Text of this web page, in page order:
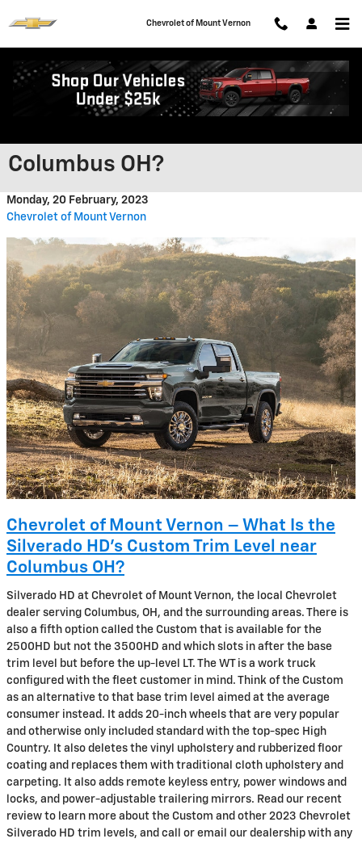
Chevrolet of Mount Vernon
What Is the Silverado HD’s
Columbus OH?
Monday, 20 February, 2023
Chevrolet of Mount Vernon
Chevrolet of Mount Vernon – What Is the
Silverado HD’s Custom Trim Level near
Columbus OH?
Silverado HD at Chevrolet of Mount Vernon, the local Chevrolet
dealer serving Columbus, OH, and the surrounding areas. There is
also a fifth option called the Custom that is available for the
2500HD but not the 3500HD and which slots in after the base
trim level but before the up-level LT. The WT is a work truck
configured with the fleet customer in mind. Think of the Custom
as an alternative to that base trim level aimed at the average
consumer instead. It adds 20-inch wheels that are very popular
and otherwise only included standard with the top-spec High
Country. It also deletes the vinyl upholstery and rubberized floor
coating and replaces them with traditional cloth upholstery and
carpeting. It also adds remote keyless entry, power windows and
locks, and power-adjustable trailering mirrors. Read our recent
review to learn more about the Custom and other 2023 Chevrolet
Silverado HD trim levels, and call or email our dealership with any